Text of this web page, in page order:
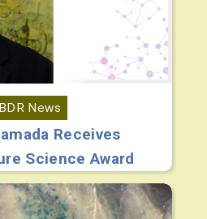
BDR News
Receives
Science Award